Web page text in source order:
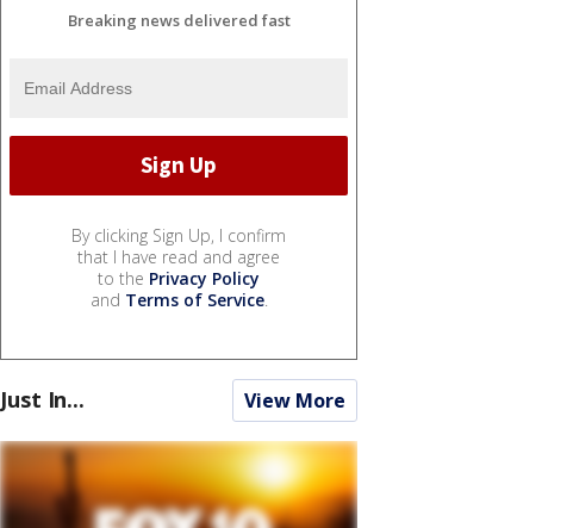
Breaking news delivered fast
By clicking Sign Up, I confirm
that I have read and agree
to the Privacy Policy
and Terms of Service.
Just In... View More